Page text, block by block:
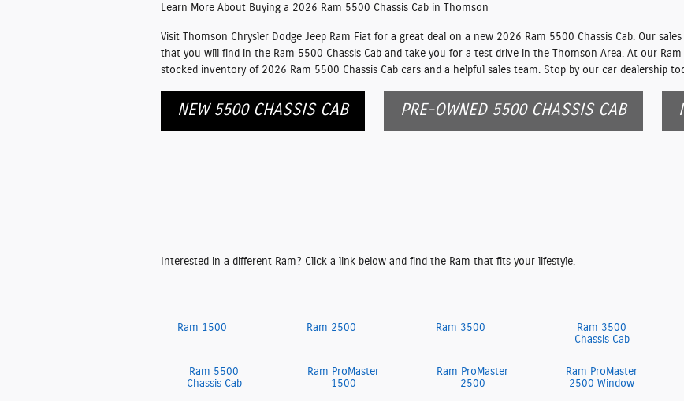
Learn More About Buying a 2026 Ram 5500 Chassis Cab in Thomson
Visit Thomson Chrysler Dodge Jeep Ram Fiat for a great deal on a new 2026 Ram 5500 Chassis Cab. Our
that you will find in the Ram 5500 Chassis Cab and take you for a test drive in the Thomson Area. At our
stocked inventory of 2026 Ram 5500 Chassis Cab cars and a helpful sales team. Stop by our car dealership
NEW 5500 CHASSIS CAB PRE-OWNED 5500 CHASSIS CAB
Interested in a different Ram? Click a link below and find the Ram that fits your lifestyle.
Ram 1500 Ram 2500 Ram 3500
Ram 3500
Chassis Cab
Ram 5500
Chassis Cab
Ram ProMaster
1500
Ram ProMaster
2500
Ram ProMaster
2500 Window